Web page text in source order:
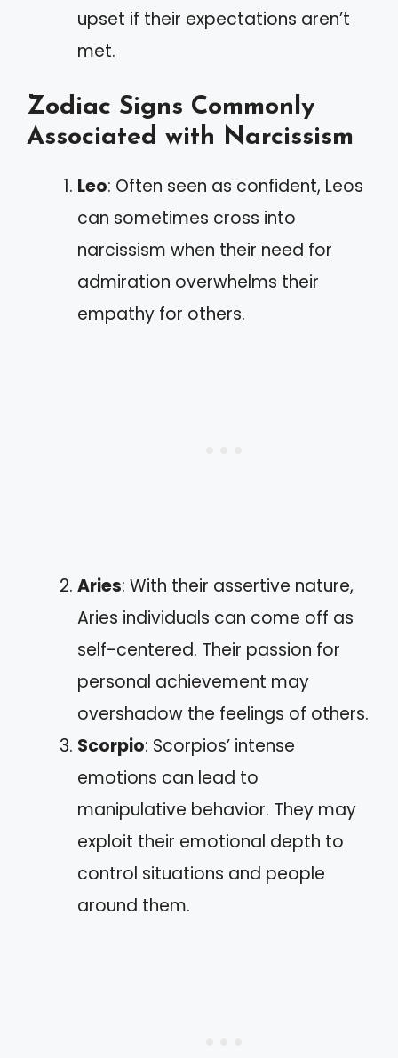
upset if their expectations aren’t
met.
Zodiac Signs Commonly
Associated with Narcissism
Leo: Often seen as confident, Leos
can sometimes cross into
narcissism when their need for
admiration overwhelms their
empathy for others.
Aries: With their assertive nature,
Aries individuals can come off as
self-centered. Their passion for
personal achievement may
overshadow the feelings of others.
Scorpio: Scorpios’ intense
emotions can lead to
manipulative behavior. They may
exploit their emotional depth to
control situations and people
around them.